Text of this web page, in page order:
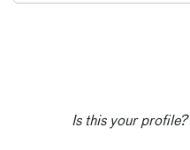
Is this your profile?